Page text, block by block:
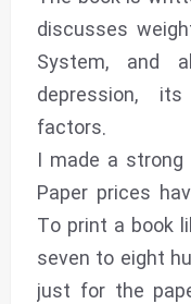
discusses
System, and
depression,
factors.
I made a
Paper prices
To print a book
seven to eight
just for the